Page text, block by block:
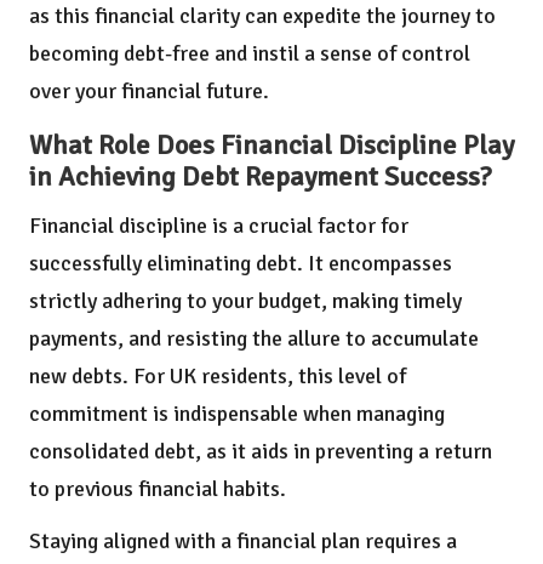
as this financial clarity can expedite the journey to
becoming debt-free and instil a sense of control
over your financial future.
What Role Does Financial Discipline Play
in Achieving Debt Repayment Success?
Financial discipline is a crucial factor for
successfully eliminating debt. It encompasses
strictly adhering to your budget, making timely
payments, and resisting the allure to accumulate
new debts. For UK residents, this level of
commitment is indispensable when managing
consolidated debt, as it aids in preventing a return
to previous financial habits.
Staying aligned with a financial plan requires a